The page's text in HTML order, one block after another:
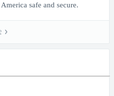
safe and secure.